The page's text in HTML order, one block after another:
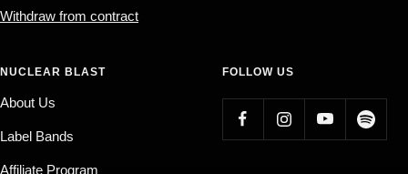
Withdraw from contract
NUCLEAR BLAST
About Us
Label Bands
Affiliate Program
FOLLOW US